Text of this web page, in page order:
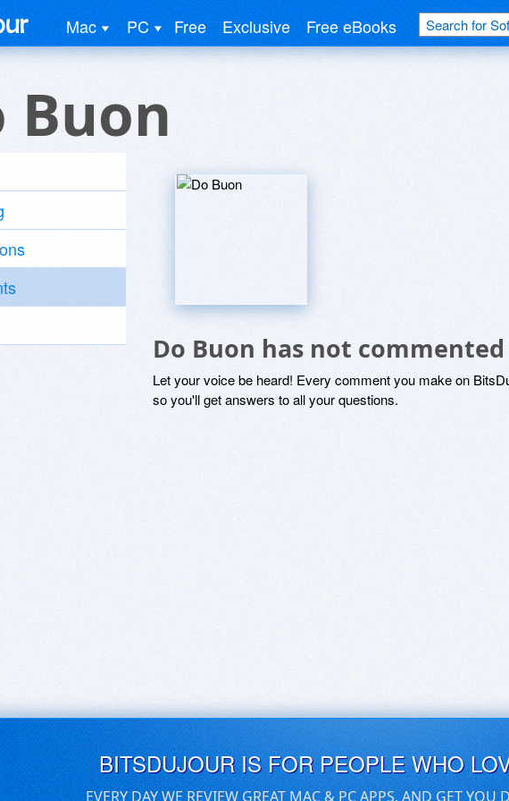
Mac PC Free Exclusive Free eBooks
Buon
Do Buon has not
Let your voice be heard! Every comment you make on
so you'll get answers to all your questions.
BITSDUJOUR IS FOR PEOPLE WHO
EVERY DAY WE REVIEW GREAT MAC & PC APPS, AND GET YOU